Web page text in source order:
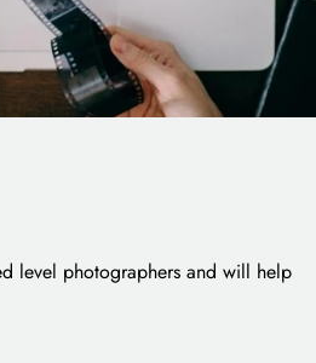
level photographers and will help